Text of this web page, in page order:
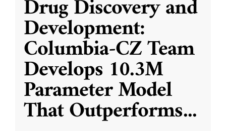
Drug Discovery and
Development:
Columbia-CZ Team
Develops 10.3M
Parameter Model
That Outperforms...